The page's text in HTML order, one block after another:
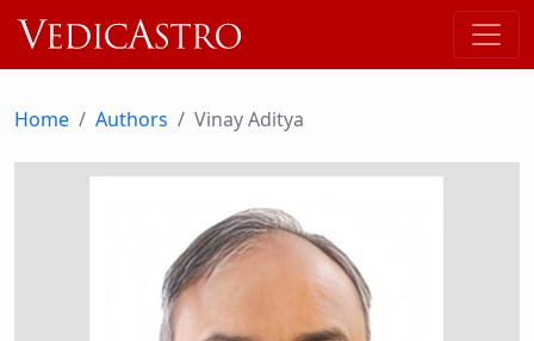
Home Authors Vinay Aditya